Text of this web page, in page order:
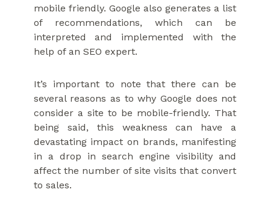
mobile friendly. Google also generates a list
of recommendations, which can be
interpreted and implemented with the
help of an SEO expert.
It’s important to note that there can be
several reasons as to why Google does not
consider a site to be mobile-friendly. That
being said, this weakness can have a
devastating impact on brands, manifesting
in a drop in search engine visibility and
affect the number of site visits that convert
to sales.